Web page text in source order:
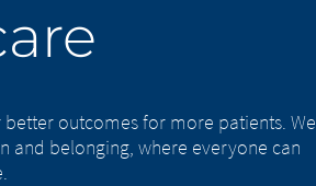
outcomes for more patients. We
and belonging, where everyone can